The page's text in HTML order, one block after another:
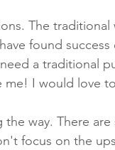
The traditional
found
a traditional
I would love
way. There
focus on the